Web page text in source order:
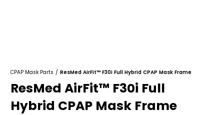
CPAP Mask Parts / ResMed AirFit™ F30i Full Hybrid CPAP Mask Frame
ResMed AirFit™ F30i Full
Hybrid CPAP Mask Frame